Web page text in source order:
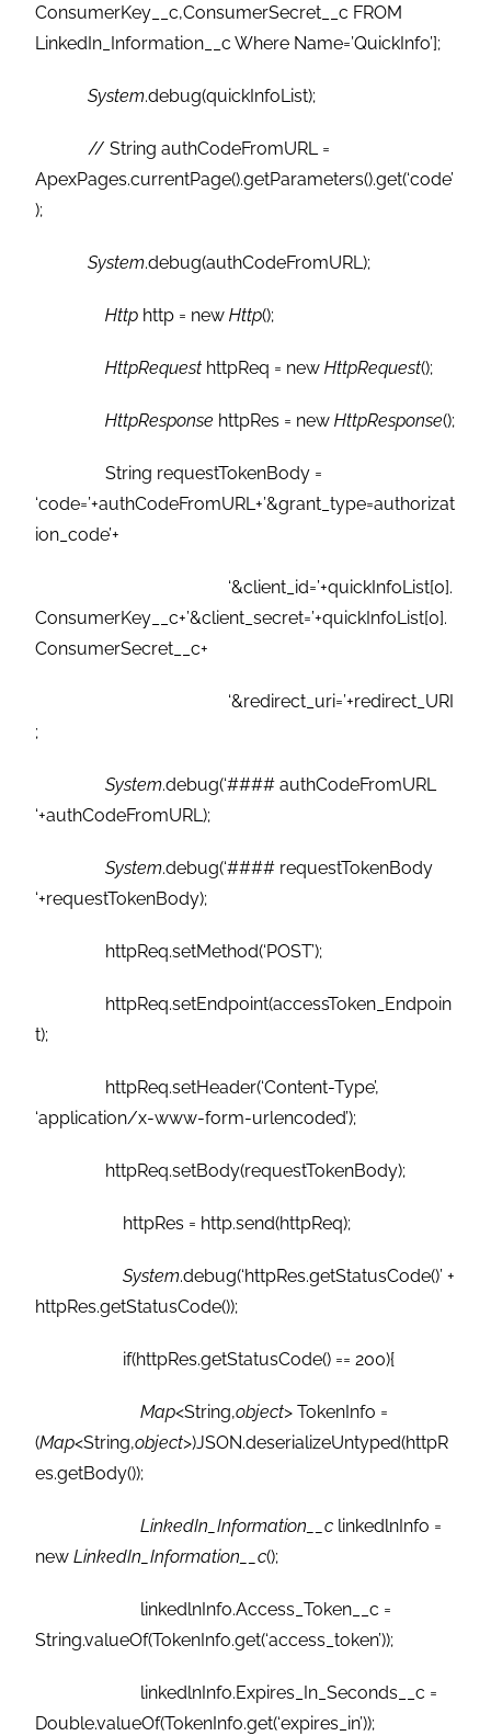
ConsumerKey__c,ConsumerSecret__c FROM
LinkedIn_Information__c Where Name=’QuickInfo’];
System.debug(quickInfoList);
// String authCodeFromURL =
ApexPages.currentPage().getParameters().get(‘code’
);
System.debug(authCodeFromURL);
Http http = newHttp();
HttpRequest httpReq = newHttpRequest();
HttpResponse httpRes = newHttpResponse();
String requestTokenBody =
‘code=’+authCodeFromURL+’&grant_type=authorizat
ion_code’+
‘&client_id=’+quickInfoList[0].
ConsumerKey__c+’&client_secret=’+quickInfoList[0].
ConsumerSecret__c+
‘&redirect_uri=’+redirect_URI
;
System.debug(‘#### authCodeFromURL
‘+authCodeFromURL);
System.debug(‘#### requestTokenBody
‘+requestTokenBody);
httpReq.setMethod(‘POST’);
httpReq.setEndpoint(accessToken_Endpoin
t);
httpReq.setHeader(‘Content-Type’,
‘application/x-www-form-urlencoded’);
httpReq.setBody(requestTokenBody);
httpRes = http.send(httpReq);
System.debug(‘httpRes.getStatusCode()’ +
httpRes.getStatusCode());
if(httpRes.getStatusCode() == 200){
Map<String,object> TokenInfo =
(Map<String,object>)JSON.deserializeUntyped(httpR
es.getBody());
LinkedIn_Information__c linkedlnInfo =
newLinkedIn_Information__c();
linkedlnInfo.Access_Token__c =
String.valueOf(TokenInfo.get(‘access_token’));
linkedlnInfo.Expires_In_Seconds__c =
Double.valueOf(TokenInfo.get(‘expires_in’));